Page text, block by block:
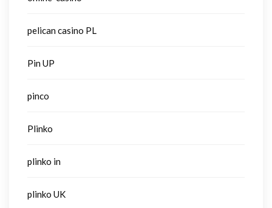
pelican casino PL
Pin UP
pinco
Plinko
plinko in
plinko UK